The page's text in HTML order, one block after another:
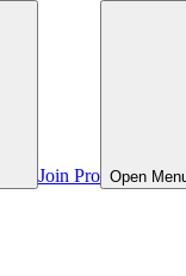
Join Pro Open